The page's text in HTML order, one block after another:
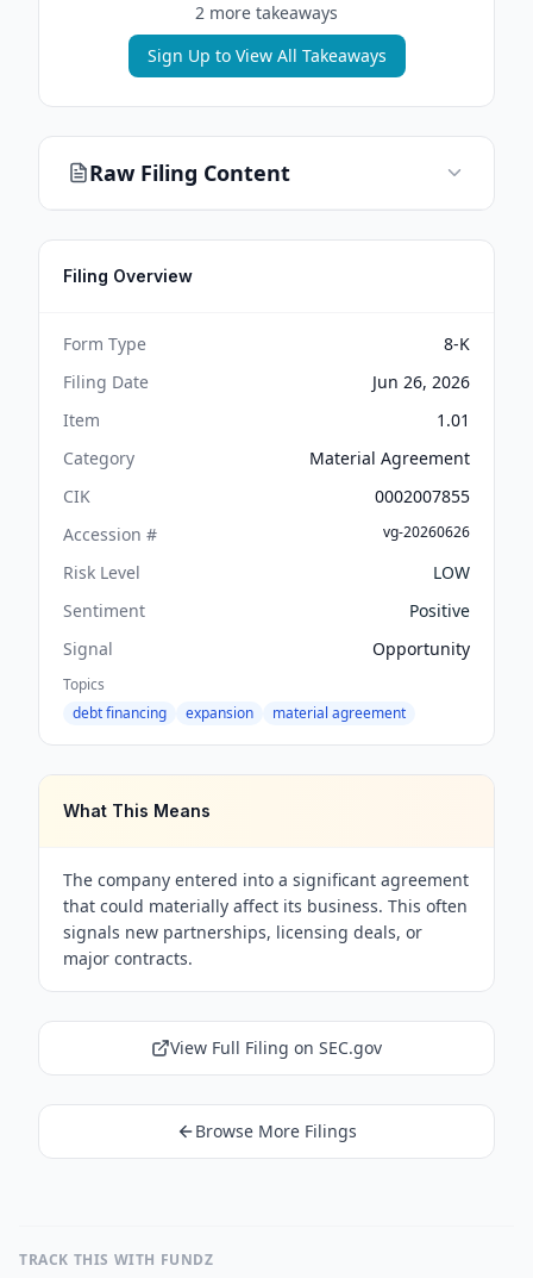
2 more takeaways
Sign Up to View All Takeaways
Raw Filing Content
Filing Overview
Form Type
8-K
Filing Date
Jun 26, 2026
Item
1.01
Category
Material Agreement
CIK
0002007855
Accession #
vg-20260626
Risk Level
LOW
Sentiment
Positive
Signal
Opportunity
Topics
debt financing
expansion material agreement
What This Means
The company entered into a significant agreement
that could materially affect its business. This often
signals new partnerships, licensing deals, or
major contracts.
View Full Filing on SEC.gov
Browse More Filings
TRACK THIS WITH FUNDZ